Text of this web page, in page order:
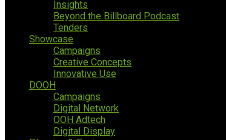
Insights
Beyond the Billboard Podcast
Tenders
Showcase
Campaigns
Creative Concepts
Innovative Use
DOOH
Campaigns
Digital Network
OOH Adtech
Digital Display